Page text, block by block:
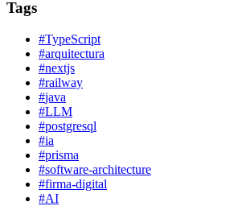
Tags
#TypeScript
#arquitectura
#nextjs
#railway
#java
#LLM
#postgresql
#ia
#prisma
#software-architecture
#firma-digital
#AI